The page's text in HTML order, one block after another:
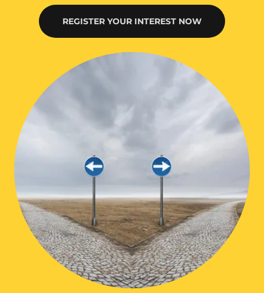
REGISTER YOUR INTEREST NOW